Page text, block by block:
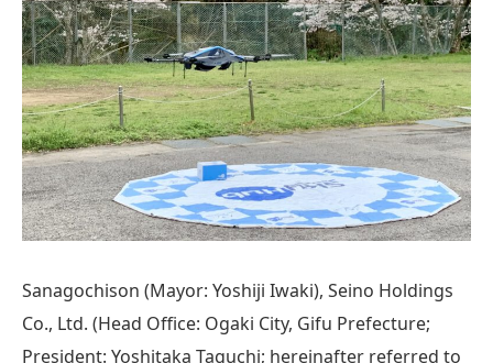
Sanagochison (Mayor: Yoshiji Iwaki), Seino Holdings
Co., Ltd. (Head Office: Ogaki City, Gifu Prefecture;
President: Yoshitaka Taguchi; hereinafter referred to